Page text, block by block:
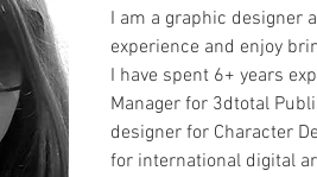
I am a graphic designer
experience and enjoy
I have spent 6+ years
Manager for 3dtotal
designer for Character
for international digital